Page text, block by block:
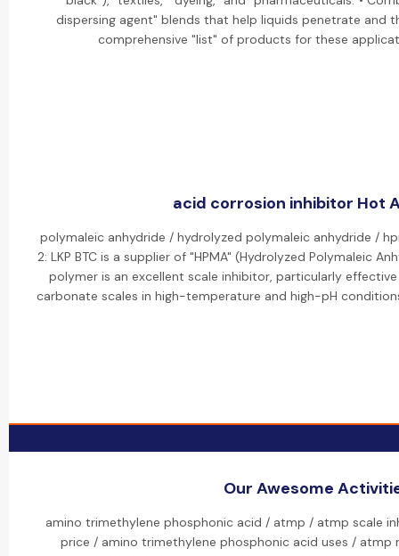
dispersing agent" blends that help liquids penetrate and
comprehensive "list" of products for these
acid corrosion inhibitor Hot
polymaleic anhydride / hydrolyzed polymaleic anhydride /
2: LKP BTC is a supplier of "HPMA" (Hydrolyzed Polymaleic
polymer is an excellent scale inhibitor, particularly
carbonate scales in high-temperature and high-pH
Our Awesome
amino trimethylene phosphonic acid / atmp / atmp scale
price / amino trimethylene phosphonic acid uses /